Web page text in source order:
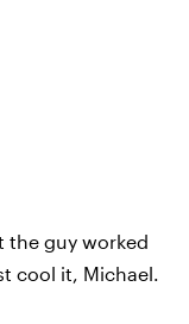
the guy worked
cool it, Michael.